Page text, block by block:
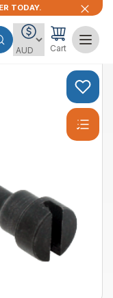
TODAY.
Cart